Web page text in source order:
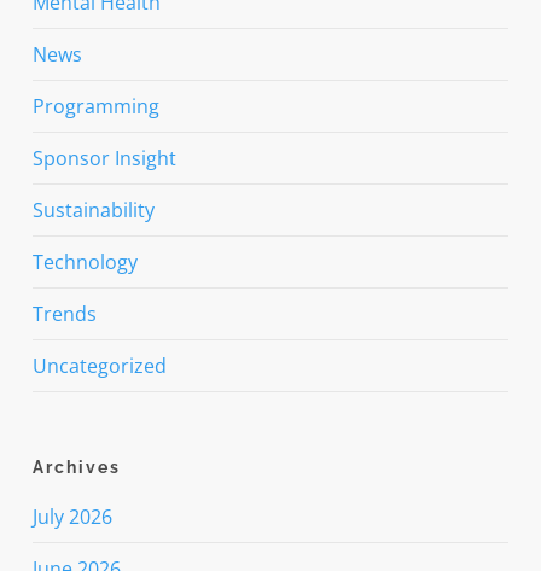
News
Programming
Sponsor Insight
Sustainability
Technology
Trends
Uncategorized
Archives
July 2026